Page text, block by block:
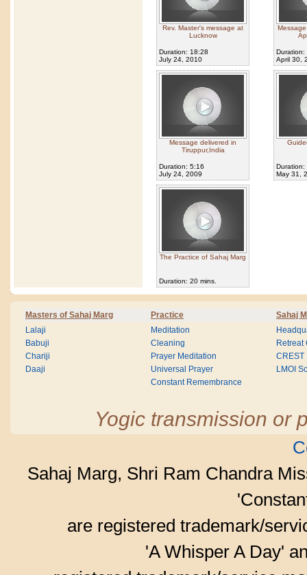
Rev. Master's message at
Lucknow
Duration: 18:28
July 24, 2010
Duration:
April 30,
Message delivered in
Tiruppur,India
Duration: 5:16
July 24, 2009
Duration:
May 31,
The Practice of Sahaj Marg
Duration: 20 mins.
Masters of Sahaj Marg Practice Sahaj
Lalaji
Babuji
Chariji
Daaji
Meditation
Cleaning
Prayer Meditation
Universal Prayer
Constant Remembrance
Retreat
CREST
LMOI
Yogic transmission or
Sahaj Marg, Shri Ram Chandra
are registered trademark/
'A Whisper A Day'